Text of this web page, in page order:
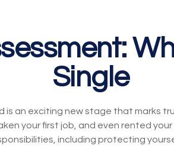
Single
an exciting new stage that marks
your first job, and even rented
including protecting